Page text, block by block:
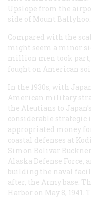
Upslope from the
side of Mount Ballyhoo.
Compared with the
might seem a minor
million men took part;
fought on American
In the 1930s, with
American military
the Aleutians to
considerable strategic
appropriated money
coastal defenses at
Simon Bolivar
Alaska Defense Force,
building the naval
after, the Army base.
Harbor on May 8,